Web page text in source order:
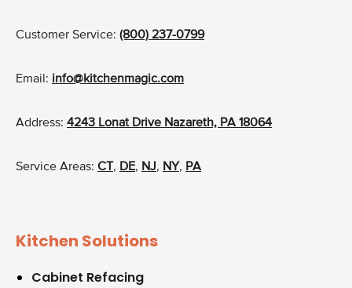
Customer Service: (800) 237-0799
Email: info@kitchenmagic.com
Address: 4243 Lonat Drive Nazareth, PA 18064
Service Areas: CT , DE, NJ, NY, PA
Kitchen Solutions
Cabinet Refacing